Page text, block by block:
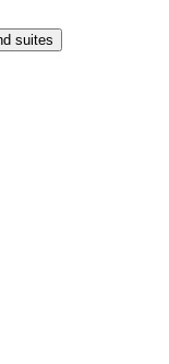
suites